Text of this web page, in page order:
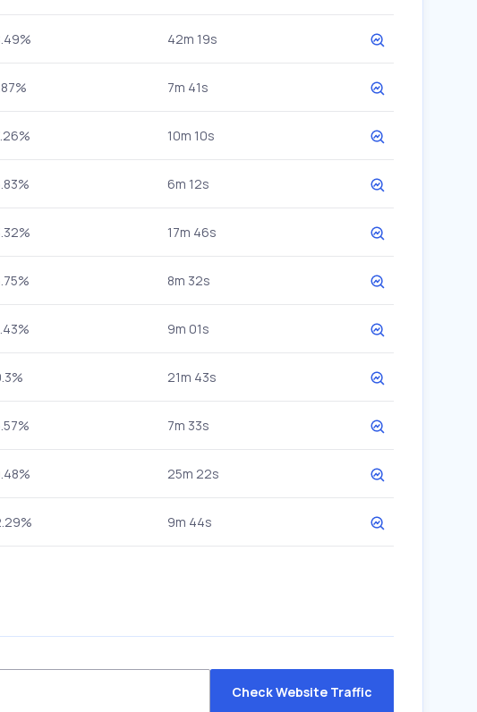
42m 19s
7m 41s
10m 10s
6m 12s
17m 46s
8m 32s
9m 01s
21m 43s
7m 33s
25m 22s
9m 44s
Check Website Traffic